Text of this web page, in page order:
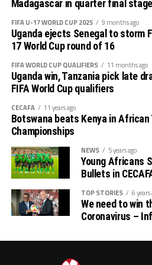
Charles Kwabian Akonnor
This has been a well organised
thank Rwanda and CECAFA for
helped us as a team to prepare
season and the bonus is getting
return matches take place from
Madagascar in quarter final stage
FIFA U-17 WORLD CUP 2025 9 months ago
Uganda ejects Senegal to storm
17 World Cup round of 16
FIFA WORLD CUP QUALIFIERS 11 months ago
Uganda win, Tanzania pick late
FIFA World Cup qualifiers
CECAFA 11 years ago
Botswana beats Kenya in African
Championships
NEWS 5 years ago
Young Africans
Bullets in
TOP STORIES 6 years
We need to win
Coronavirus –